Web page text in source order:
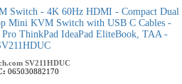
Switch - 4K 60Hz HDMI - Compact Dual
Mini KVM Switch with USB C Cables -
ThinkPad IdeaPad EliteBook, TAA -
SV211HDUC
065030882170